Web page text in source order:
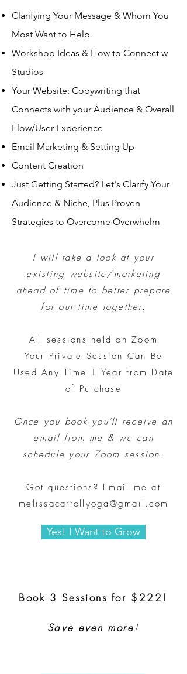
Clarifying Your Message & Whom You
Most Want to Help
Workshop Ideas & How to Connect w
Studios
Your Website: Copywriting that
Connects with your Audience & Overall
Flow/User Experience
Email Marketing & Setting Up
Content Creation
Just Getting Started? Let's Clarify Your
Audience & Niche, Plus Proven
Strategies to Overcome Overwhelm
I will take a look at your
existing website/marketing
ahead of time to better prepare
for our time together.
All sessions held on Zoom
Your Private Session Can Be
Used Any Time 1 Year from Date
of Purchase
Once you book you'll receive an
email from me & we can
schedule your Zoom session.
Got questions? Email me at
melissacarrollyoga@gmail.com
Yes! I Want to Grow
Book 3 Sessions for $222!
Save even more!